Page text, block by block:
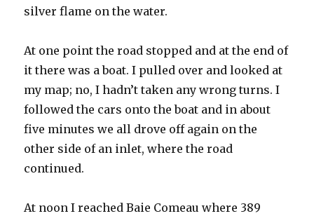
silver flame on the water.
At one point the road stopped and at the end of
it there was a boat. I pulled over and looked at
my map; no, I hadn’t taken any wrong turns. I
followed the cars onto the boat and in about
five minutes we all drove off again on the
other side of an inlet, where the road
continued.
At noon I reached Baie Comeau where 389